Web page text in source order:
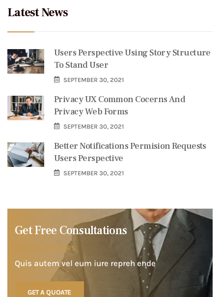
Latest News
Users Perspective Using Story Structure
To Stand User
SEPTEMBER 30, 2021
Privacy UX Common Cocerns And
Privacy Web Forms
SEPTEMBER 30, 2021
Better Notifications Permision Requests
Users Perspective
SEPTEMBER 30, 2021
Get Free Consultations
SPECIAL ADVISORS
Quis autem vel eum iure repreh ende
GET A QUOATE